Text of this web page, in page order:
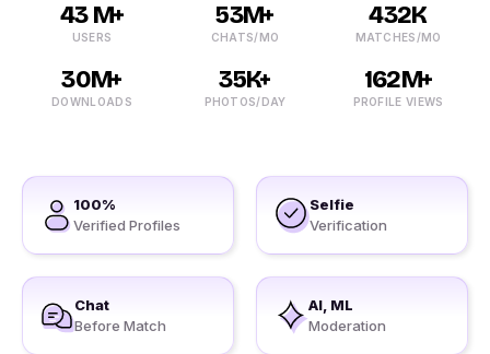
43 M+
USERS
53M+
CHATS/MO
432K
MATCHES/MO
30M+
DOWNLOADS
35K+
PHOTOS/DAY
162M+
PROFILE VIEWS
100%
Verified Profiles
Selfie
Verification
Chat
Before Match
AI, ML
Moderation